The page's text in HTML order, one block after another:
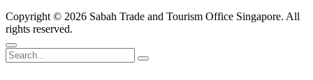
Copyright © 2026 Sabah Trade and Tourism Office Singapore. All
rights reserved.